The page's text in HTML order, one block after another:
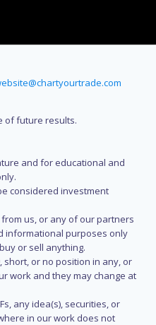
of future results.
and for educational and
considered investment
us, or any of our partners
informational purposes only
or sell anything.
short, or no position in any, or
work and they may change at
any idea(s), securities, or
in our work does not